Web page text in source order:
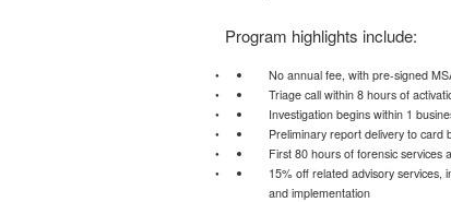
Program highlights include:
No annual fee, with pre-signed
Triage call within 8 hours of
Investigation begins within 1
Preliminary report delivery to card
First 80 hours of forensic services
15% off related advisory services,
and implementation